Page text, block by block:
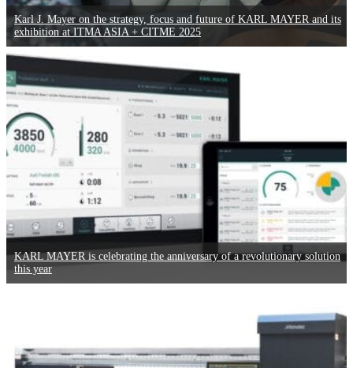
Karl J. Mayer on the strategy, focus and future of KARL MAYER and its
exhibition at ITMA ASIA + CITME 2025
KARL MAYER is celebrating the anniversary of a revolutionary solution
this year